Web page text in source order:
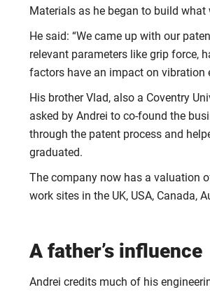
Materials as he began to build what
He said: “We came up with our
relevant parameters like grip force,
factors have an impact on vibration
His brother Vlad, also a Coventry
asked by Andrei to co-found the
through the patent process and
graduated.
The company now has a valuation
work sites in the UK, USA, Canada,
A father’s influence
Andrei credits much of his